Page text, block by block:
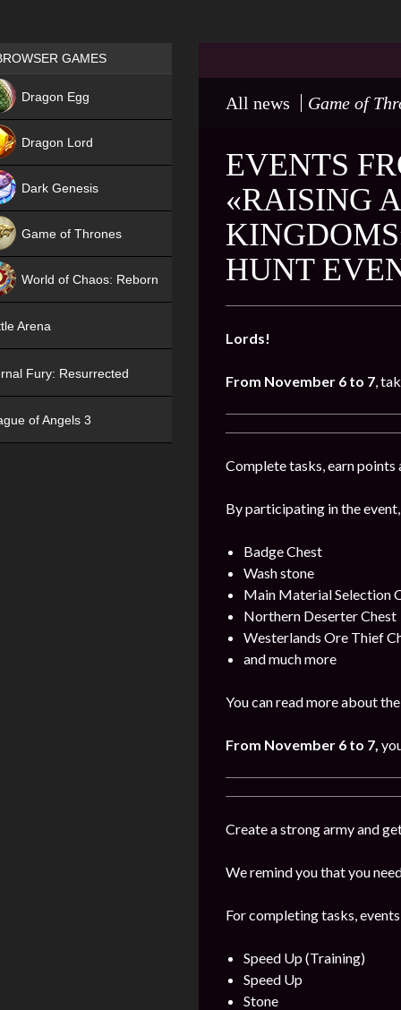
All news Game of
EVENTS
«RAISING
HUNT
Lords!
From November 6 to 7,
Complete tasks, earn points
By participating in the
Badge Chest
Wash stone
Main Material Selection
Northern Deserter Chest
Westerlands Ore Thief
and much more
You can read more about
From November 6 to 7,
Create a strong army and
We remind you that you
For completing tasks,
Speed Up (Training)
Speed Up
Stone
Games place
GAMES
Dragon Egg
Dragon Lord
Dark Genesis
Game of Thrones
World of Chaos: Reborn
Arena
Fury: Resurrected
of Angels 3